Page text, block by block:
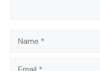
Name
Email